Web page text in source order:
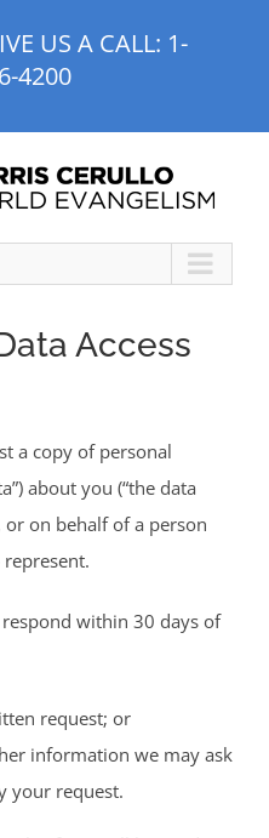
US A CALL: 1-
4200
Access
a copy of personal
about you (“the data
or on behalf of a person
within 30 days of
request; or
information we may ask
your request.